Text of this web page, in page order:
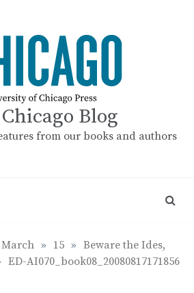
Blog
from our books and authors
March » 15 » Beware the Ides,
ED-AI070_book08_20080817171856